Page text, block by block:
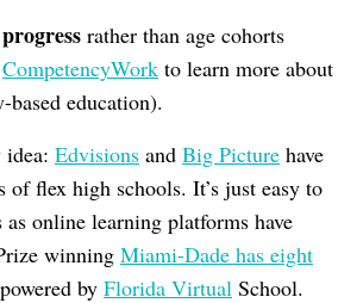
rather than age cohorts
CompetencyWork to learn more about
based education).
Edvisions and Big Picture have
of flex high schools. It’s just easy to
as online learning platforms have
winning Miami-Dade has eight
powered by Florida Virtual School.